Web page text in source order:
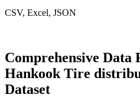
CSV, Excel, JSON
Comprehensive Data
Hankook Tire
Dataset